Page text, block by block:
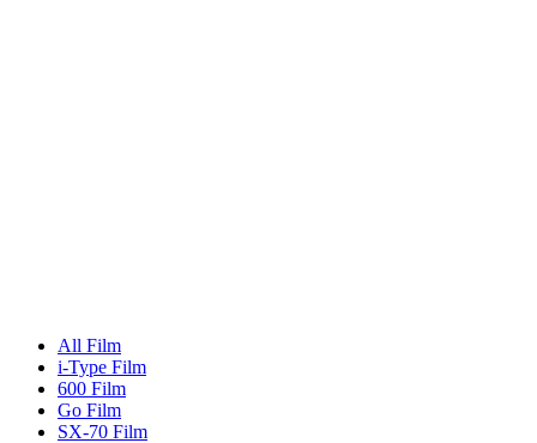
All Film
i-Type Film
600 Film
Go Film
SX-70 Film